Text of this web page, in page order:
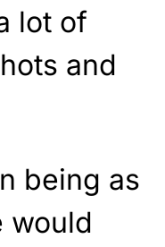
lot of
and
being as
would